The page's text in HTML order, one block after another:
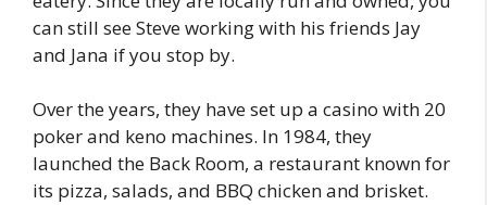
can still see Steve working with his friends Jay
and Jana if you stop by.
Over the years, they have set up a casino with 20
poker and keno machines. In 1984, they
launched the Back Room, a restaurant known for
its pizza, salads, and BBQ chicken and brisket.